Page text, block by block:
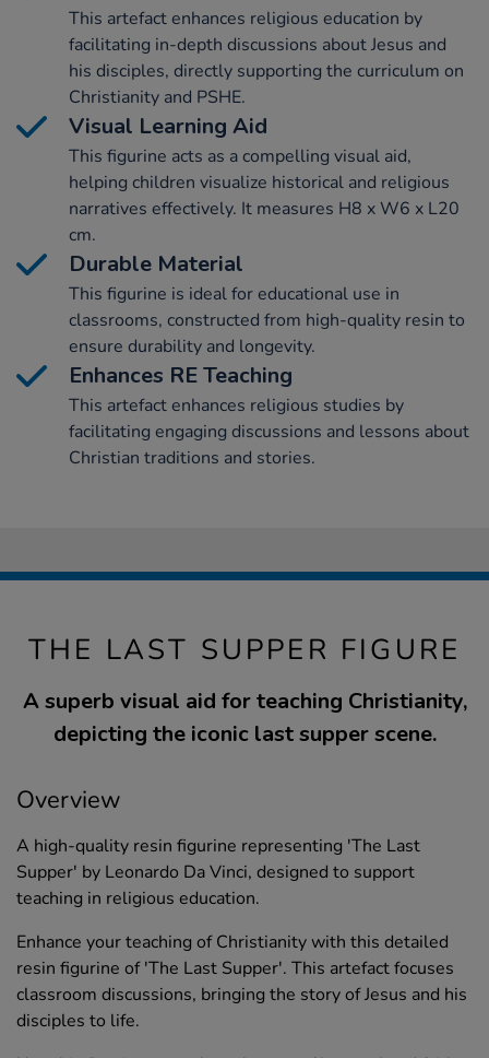
This artefact enhances religious education by
facilitating in-depth discussions about Jesus and
his disciples, directly supporting the curriculum on
Christianity and PSHE.
Visual Learning Aid
This figurine acts as a compelling visual aid,
helping children visualize historical and religious
narratives effectively. It measures H8 x W6 x L20
cm.
Durable Material
This figurine is ideal for educational use in
classrooms, constructed from high-quality resin to
ensure durability and longevity.
Enhances RE Teaching
This artefact enhances religious studies by
facilitating engaging discussions and lessons about
Christian traditions and stories.
THE LAST SUPPER FIGURE
A superb visual aid for teaching Christianity,
depicting the iconic last supper scene.
Overview
A high-quality resin figurine representing 'The Last
Supper' by Leonardo Da Vinci, designed to support
teaching in religious education.
Enhance your teaching of Christianity with this detailed
resin figurine of 'The Last Supper'. This artefact focuses
classroom discussions, bringing the story of Jesus and his
disciples to life.